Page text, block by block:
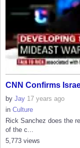
CNN Confirms
by Jay 17 years ago
in Culture
Rick Sanchez does the
of the c...
5,773 views